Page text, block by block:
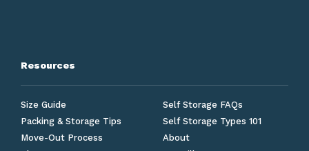
Resources
Size Guide
Self Storage FAQs
Packing & Storage Tips
Self Storage Types 101
Move-Out Process
About